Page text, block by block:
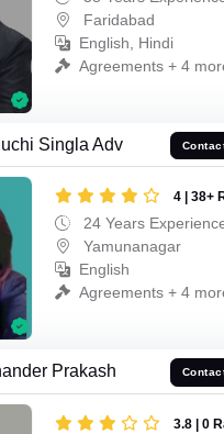
Faridabad
English, Hindi
Agreements + 4
Singla Adv
4 | 38+
24 Years
Yamunanagar
English
Agreements + 4
Prakash
3.8 | 0